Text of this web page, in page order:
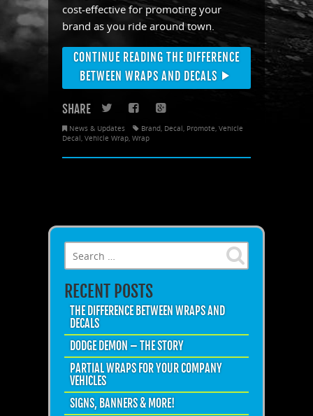
cost-effective for promoting your
brand as you ride around town.
CONTINUE READING THE DIFFERENCE
BETWEEN WRAPS AND DECALS
SHARE Twitter
Facebook
Google+
News & Updates Brand, Decal, Promote, Vehicle
Decal, Vehicle Wrap, Wrap
Search for:
RECENT POSTS
THE DIFFERENCE BETWEEN WRAPS AND
DECALS
DODGE DEMON – THE STORY
PARTIAL WRAPS FOR YOUR COMPANY
VEHICLES
SIGNS, BANNERS & MORE!